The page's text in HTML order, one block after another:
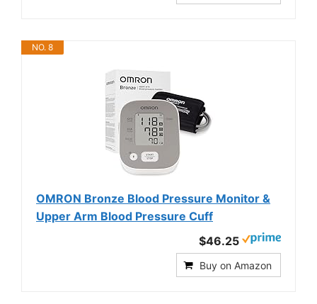
NO. 8
OMRON Bronze Blood Pressure Monitor &
Upper Arm Blood Pressure Cuff
$46.25
Buy on Amazon